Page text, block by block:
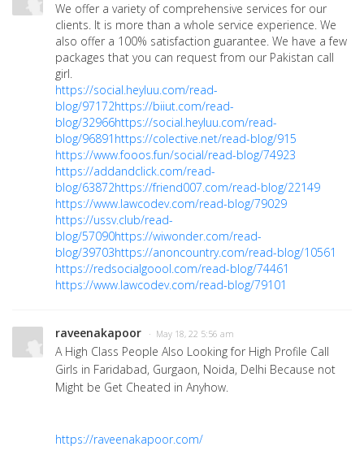
We offer a variety of comprehensive services for our
clients. It is more than a whole service experience. We
also offer a 100% satisfaction guarantee. We have a few
packages that you can request from our Pakistan call
girl.
https://social.heyluu.com/read-
blog/97172https://biiut.com/read-
blog/32966https://social.heyluu.com/read-
blog/96891 https://colective.net/read-blog/915
https://www.fooos.fun/social/read-blog/74923
https://addandclick.com/read-
blog/63872https://friend007.com/read-blog/22149
https://www.lawcodev.com/read-blog/79029
https://ussv.club/read-
blog/57090https://wiwonder.com/read-
blog/39703https://anoncountry.com/read-blog/10561
https://redsocialgoool.com/read-blog/74461
https://www.lawcodev.com/read-blog/79101
raveenakapoor · May 18, 22 5:56 am
A High Class People Also Looking for High Profile Call
Girls in Faridabad, Gurgaon, Noida, Delhi Because not
Might be Get Cheated in Anyhow.
https://raveenakapoor.com/